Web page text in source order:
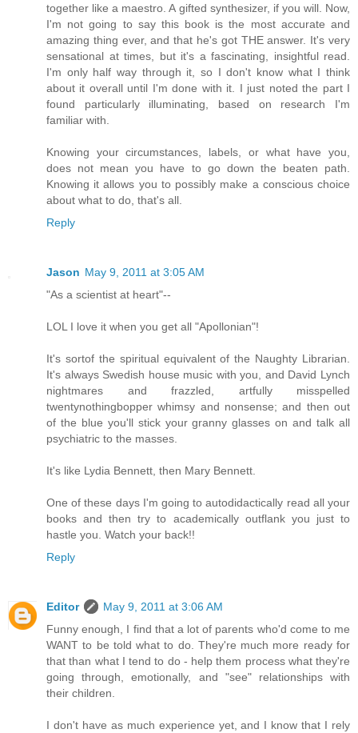
together like a maestro. A gifted synthesizer, if you will. Now,
I'm not going to say this book is the most accurate and
amazing thing ever, and that he's got THE answer. It's very
sensational at times, but it's a fascinating, insightful read.
I'm only half way through it, so I don't know what I think
about it overall until I'm done with it. I just noted the part I
found particularly illuminating, based on research I'm
familiar with.
Knowing your circumstances, labels, or what have you,
does not mean you have to go down the beaten path.
Knowing it allows you to possibly make a conscious choice
about what to do, that's all.
Reply
Jason May 9, 2011 at 3:05 AM
"As a scientist at heart"--
LOL I love it when you get all "Apollonian"!
It's sortof the spiritual equivalent of the Naughty Librarian.
It's always Swedish house music with you, and David Lynch
nightmares and frazzled, artfully misspelled
twentynothingbopper whimsy and nonsense; and then out
of the blue you'll stick your granny glasses on and talk all
psychiatric to the masses.
It's like Lydia Bennett, then Mary Bennett.
One of these days I'm going to autodidactically read all your
books and then try to academically outflank you just to
hastle you. Watch your back!!
Reply
Editor
May 9, 2011 at 3:06 AM
Funny enough, I find that a lot of parents who'd come to me
WANT to be told what to do. They're much more ready for
that than what I tend to do - help them process what they're
going through, emotionally, and "see" relationships with
their children.
I don't have as much experience yet, and I know that I rely